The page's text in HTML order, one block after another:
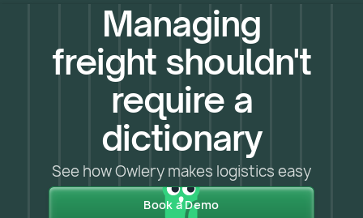
Managing
freight shouldn't
require a
dictionary
See how Owlery makes logistics easy
Book a Demo